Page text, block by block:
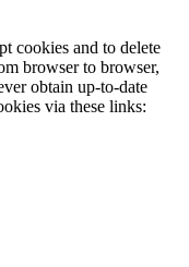
cookies and to delete
browser to browser,
obtain up-to-date
via these links: